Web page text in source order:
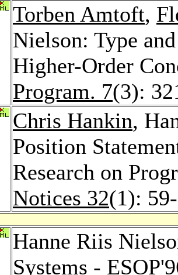
Torben Amtoft,
Nielson: Type
Higher-Order
Program. 7(3):
Chris Hankin,
Position
Research on
Notices 32(1):
Hanne Riis
Systems -